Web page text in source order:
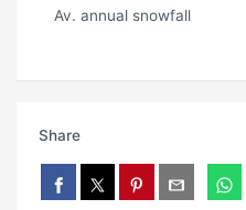
Av. annual snowfall
Share